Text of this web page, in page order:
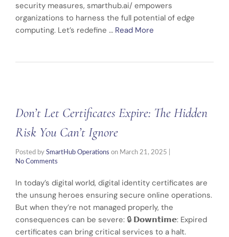
security measures, smarthub.ai/ empowers
organizations to harness the full potential of edge
computing. Let’s redefine … Read More
Don’t Let Certificates Expire: The Hidden
Risk You Can’t Ignore
Posted by SmartHub Operations on March 21, 2025
No Comments
In today’s digital world, digital identity certificates are
the unsung heroes ensuring secure online operations.
But when they’re not managed properly, the
consequences can be severe: 🔒 𝗗𝗼𝘄𝗻𝘁𝗶𝗺𝗲: Expired
certificates can bring critical services to a halt.